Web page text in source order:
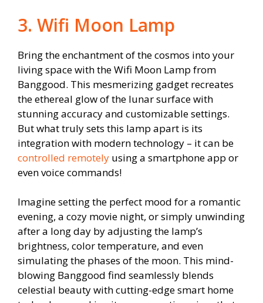
3. Wifi Moon Lamp
Bring the enchantment of the cosmos into your
living space with the Wifi Moon Lamp from
Banggood. This mesmerizing gadget recreates
the ethereal glow of the lunar surface with
stunning accuracy and customizable settings.
But what truly sets this lamp apart is its
integration with modern technology – it can be
controlled remotely using a smartphone app or
even voice commands!
Imagine setting the perfect mood for a romantic
evening, a cozy movie night, or simply unwinding
after a long day by adjusting the lamp’s
brightness, color temperature, and even
simulating the phases of the moon. This mind-
blowing Banggood find seamlessly blends
celestial beauty with cutting-edge smart home